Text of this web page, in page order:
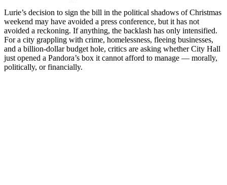
Lurie’s decision to sign the bill in the political shadows of Christmas
weekend may have avoided a press conference, but it has not
avoided a reckoning. If anything, the backlash has only intensified.
For a city grappling with crime, homelessness, fleeing businesses,
and a billion-dollar budget hole, critics are asking whether City Hall
just opened a Pandora’s box it cannot afford to manage — morally,
politically, or financially.